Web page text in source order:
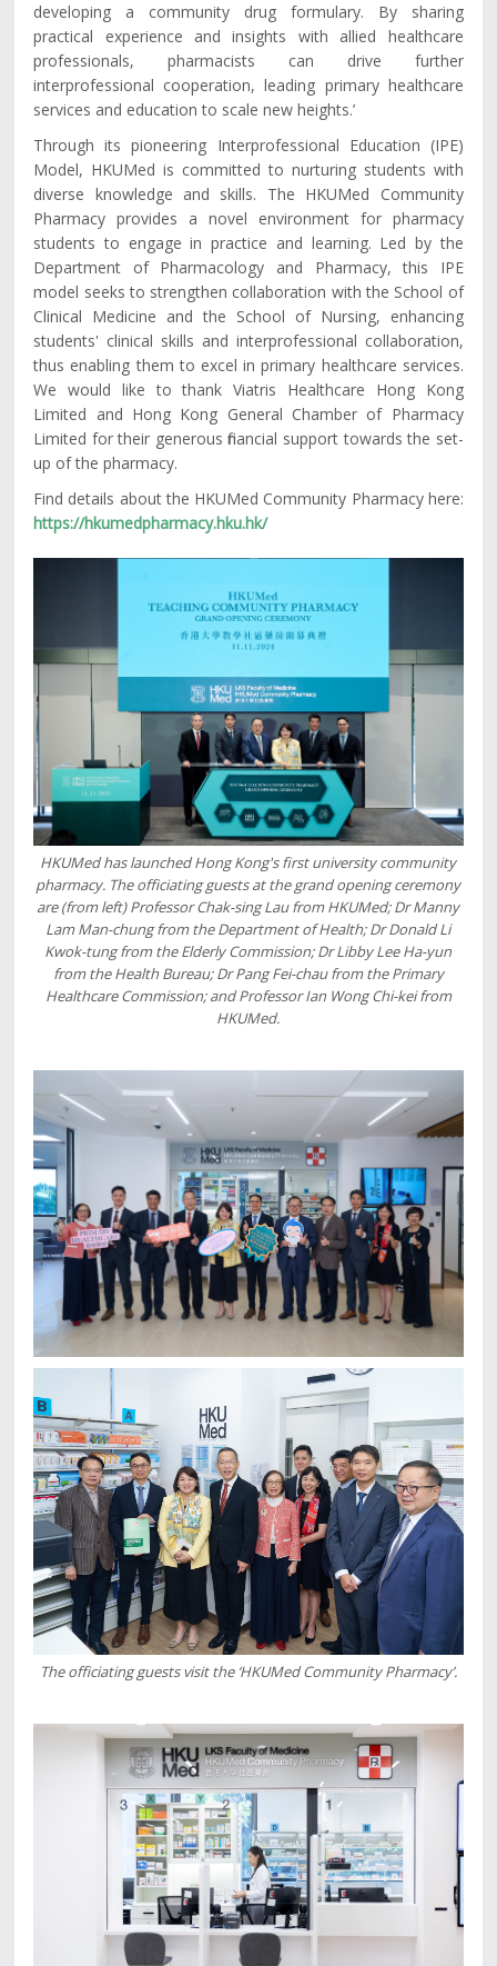
developing a community drug formulary. By sharing
practical experience and insights with allied healthcare
professionals, pharmacists can drive further
interprofessional cooperation, leading primary healthcare
services and education to scale new heights.’
Through its pioneering Interprofessional Education (IPE)
Model, HKUMed is committed to nurturing students with
diverse knowledge and skills. The HKUMed Community
Pharmacy provides a novel environment for pharmacy
students to engage in practice and learning. Led by the
Department of Pharmacology and Pharmacy, this IPE
model seeks to strengthen collaboration with the School of
Clinical Medicine and the School of Nursing, enhancing
students' clinical skills and interprofessional collaboration,
thus enabling them to excel in primary healthcare services.
We would like to thank Viatris Healthcare Hong Kong
Limited and Hong Kong General Chamber of Pharmacy
Limited for their generous financial support towards the set-
up of the pharmacy.
Find details about the HKUMed Community Pharmacy here:
https://hkumedpharmacy.hku.hk/
HKUMed has launched Hong Kong's first university community
pharmacy. The officiating guests at the grand opening ceremony
are (from left) Professor Chak-sing Lau from HKUMed; Dr Manny
Lam Man-chung from the Department of Health; Dr Donald Li
Kwok-tung from the Elderly Commission; Dr Libby Lee Ha-yun
from the Health Bureau; Dr Pang Fei-chau from the Primary
Healthcare Commission; and Professor Ian Wong Chi-kei from
HKUMed.
The officiating guests visit the ‘HKUMed Community Pharmacy’.